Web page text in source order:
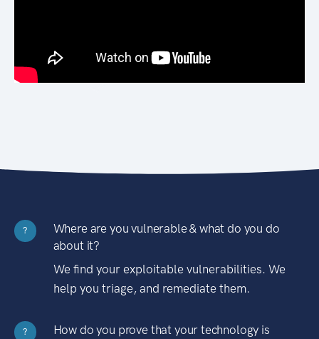
?
Where are you vulnerable & what do you do
about it?
We find your exploitable vulnerabilities. We
help you triage, and remediate them.
?
How do you prove that your technology is